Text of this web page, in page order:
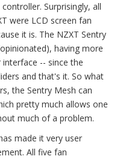
Surprisingly, all
were LCD screen fan
it is. The NZXT Sentry
having more
-- since the
and that's it. So what
the Sentry Mesh can
pretty much allows one
much of a problem.
made it very user
All five fan